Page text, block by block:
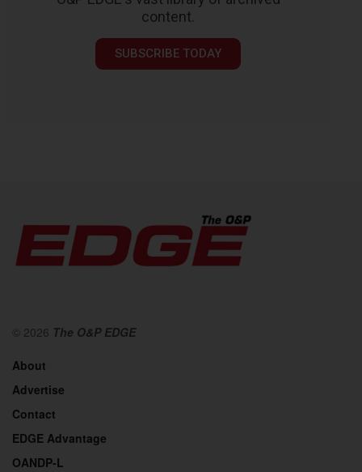
content.
SUBSCRIBE TODAY
© 2026 The O&P EDGE
About
Advertise
Contact
EDGE Advantage
OANDP-L